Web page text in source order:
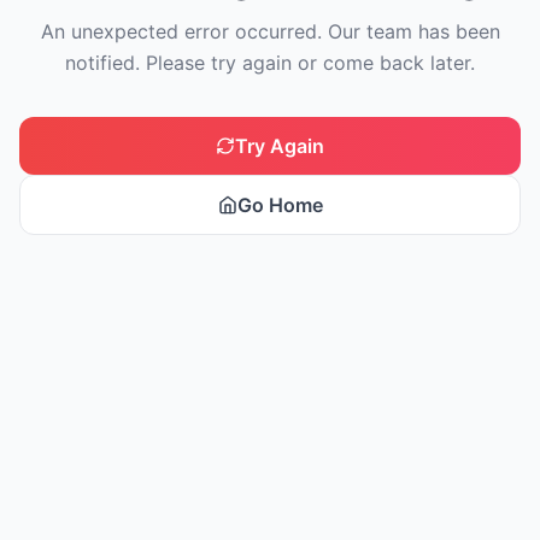
An unexpected error occurred. Our team has been
notified. Please try again or come back later.
Try Again
Go Home